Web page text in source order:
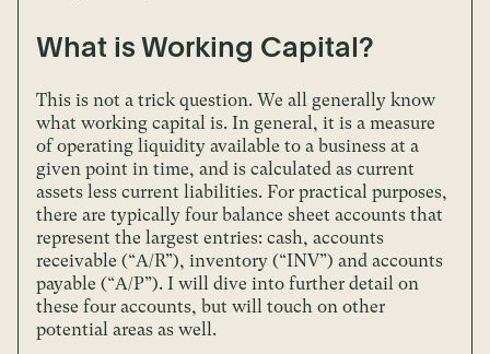
What is Working Capital?
This is not a trick question. We all generally know
what working capital is. In general, it is a measure
of operating liquidity available to a business at a
given point in time, and is calculated as current
assets less current liabilities. For practical purposes,
there are typically four balance sheet accounts that
represent the largest entries: cash, accounts
receivable (“A/R”), inventory (“INV”) and accounts
payable (“A/P”). I will dive into further detail on
these four accounts, but will touch on other
potential areas as well.